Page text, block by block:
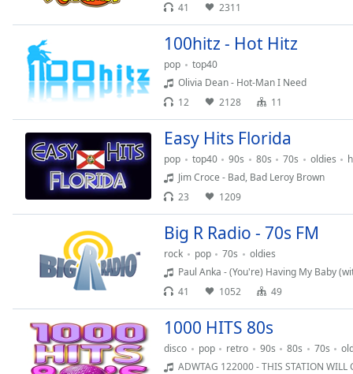
Chapters
Chapters
Descriptions
descriptions
off,
selected
Captions
captions
settings,
captions
settings
dialog
off,
selected
41
2311
100hitz - Hot Hitz
pop
top40
Olivia Dean - Hot-Man I Need
12
2128 11
Easy Hits Florida
pop top40 90s 80s 70s oldies
Jim Croce - Bad, Bad Leroy Brown
23
1209
Big R Radio - 70s FM
rock pop 70s
oldies
Paul Anka - (You're) Having My Baby
41
1052 49
1000 HITS 80s
disco pop retro 90s 80s 70s
ADWTAG 122000 - THIS STATION WILL